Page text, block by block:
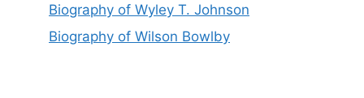
Biography of Wyley T. Johnson
Biography of Wilson Bowlby